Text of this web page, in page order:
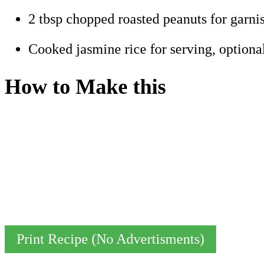
2 tbsp chopped roasted peanuts for
Cooked jasmine rice for serving,
How to Make this
Print Recipe (No Advertisments)